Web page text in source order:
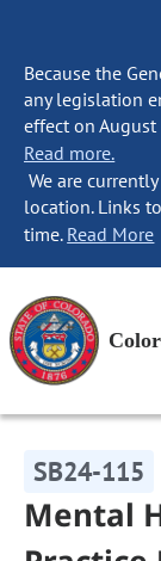
Because the
any legislation
effect on
Read more.
We are
location. Links
time. Read More
SB24-115
Mental